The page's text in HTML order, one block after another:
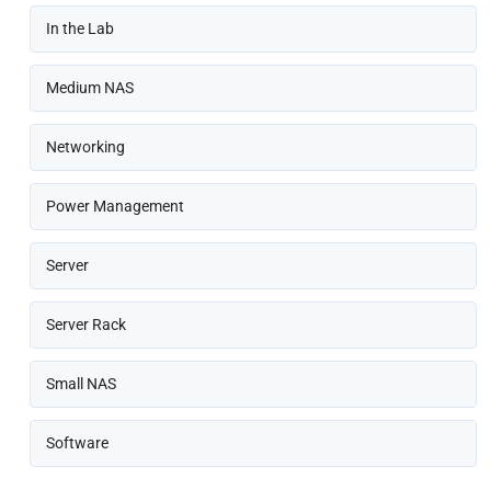
In the Lab
Medium NAS
Networking
Power Management
Server
Server Rack
Small NAS
Software